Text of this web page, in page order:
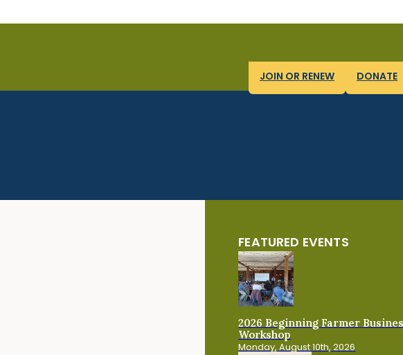
JOIN OR RENEW DONATE
FEATURED EVENTS
2026 Beginning Farmer
Workshop
Monday, August 10th, 2026